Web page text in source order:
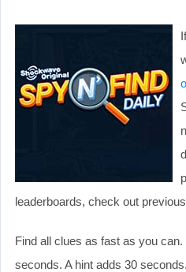
leaderboards, check out
Find all clues as fast as you
seconds. A hint adds 30